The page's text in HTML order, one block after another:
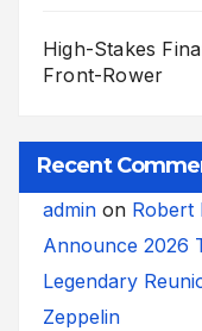
High-Stakes
Front-Rower
Recent
admin on Robert
Announce 2026
Legendary
Zeppelin